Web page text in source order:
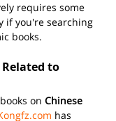
requires some
if you're searching
books.
Related to
on Chinese
has